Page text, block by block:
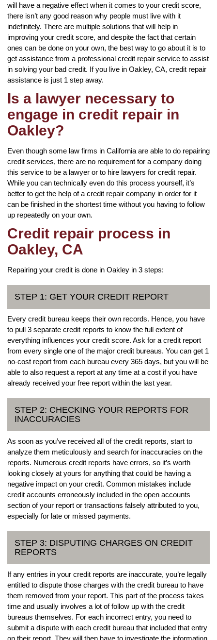
will have a negative effect when it comes to your credit score,
there isn’t any good reason why people must live with it
indefinitely. There are multiple solutions that will help in
improving your credit score, and despite the fact that certain
ones can be done on your own, the best way to go about it is to
get assistance from a professional credit repair service to assist
in solving your bad credit. If you live in Oakley, CA, credit repair
assistance is just 1 step away.
Is a lawyer necessary to
engage in credit repair in
Oakley?
Even though some law firms in California are able to do repairing
credit services, there are no requirement for a company doing
this service to be a lawyer or to hire lawyers for credit repair.
While you can technically even do this process yourself, it’s
better to get the help of a credit repair company in order for it
can be finished in the shortest time without you having to follow
up repeatedly on your own.
Credit repair process in
Oakley, CA
Repairing your credit is done in Oakley in 3 steps:
STEP 1: GET YOUR CREDIT REPORT
Every credit bureau keeps their own records. Hence, you have
to pull 3 separate credit reports to know the full extent of
everything influences your credit score. Ask for a credit report
from every single one of the major credit bureaus. You can get 1
no-cost report from each bureau every 365 days, but you will be
able to also request a report at any time at a cost if you have
already received your free report within the last year.
STEP 2: CHECKING YOUR REPORTS FOR
INACCURACIES
As soon as you’ve received all of the credit reports, start to
analyze them meticulously and search for inaccuracies on the
reports. Numerous credit reports have errors, so it’s worth
looking closely at yours for anything that could be having a
negative impact on your credit. Common mistakes include
credit accounts erroneously included in the open accounts
section of your report or transactions falsely attributed to you,
especially for late or missed payments.
STEP 3: DISPUTING CHARGES ON CREDIT
REPORTS
If any entries in your credit reports are inaccurate, you’re legally
entitled to dispute those charges with the credit bureau to have
them removed from your report. This part of the process takes
time and usually involves a lot of follow up with the credit
bureaus themselves. For each incorrect entry, you need to
submit a dispute with each credit bureau that included that entry
on their report. They will then have to investigate the information